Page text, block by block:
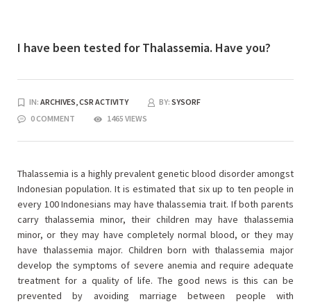
I have been tested for Thalassemia. Have you?
IN: ARCHIVES,CSR ACTIVITY BY: SYSORF
0 COMMENT
1465 VIEWS
Thalassemia is a highly prevalent genetic blood disorder amongst
Indonesian population. It is estimated that six up to ten people in
every 100 Indonesians may have thalassemia trait. If both parents
carry thalassemia minor, their children may have thalassemia
minor, or they may have completely normal blood, or they may
have thalassemia major. Children born with thalassemia major
develop the symptoms of severe anemia and require adequate
treatment for a quality of life. The good news is this can be
prevented by avoiding marriage between people with